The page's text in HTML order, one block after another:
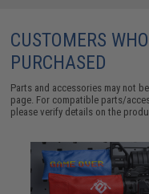
CUSTOMERS
PURCHASED
Parts and accessories may not
page. For compatible parts/
please verify details on the